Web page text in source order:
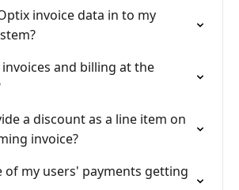
invoice data in to my
invoices and billing at the
a discount as a line item on
invoice?
of my users' payments getting